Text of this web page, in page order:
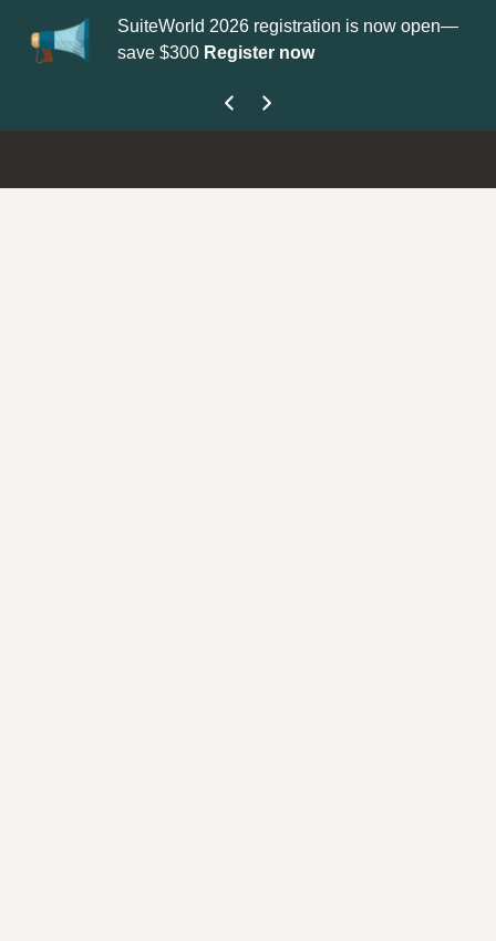
SuiteWorld 2026 registration is now open—
save $300 Register now